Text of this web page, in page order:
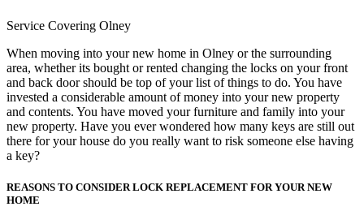
Service Covering Olney
When moving into your new home in Olney or the surrounding
area, whether its bought or rented changing the locks on your front
and back door should be top of your list of things to do. You have
invested a considerable amount of money into your new property
and contents. You have moved your furniture and family into your
new property. Have you ever wondered how many keys are still out
there for your house do you really want to risk someone else having
a key?
REASONS TO CONSIDER LOCK REPLACEMENT FOR YOUR NEW
HOME